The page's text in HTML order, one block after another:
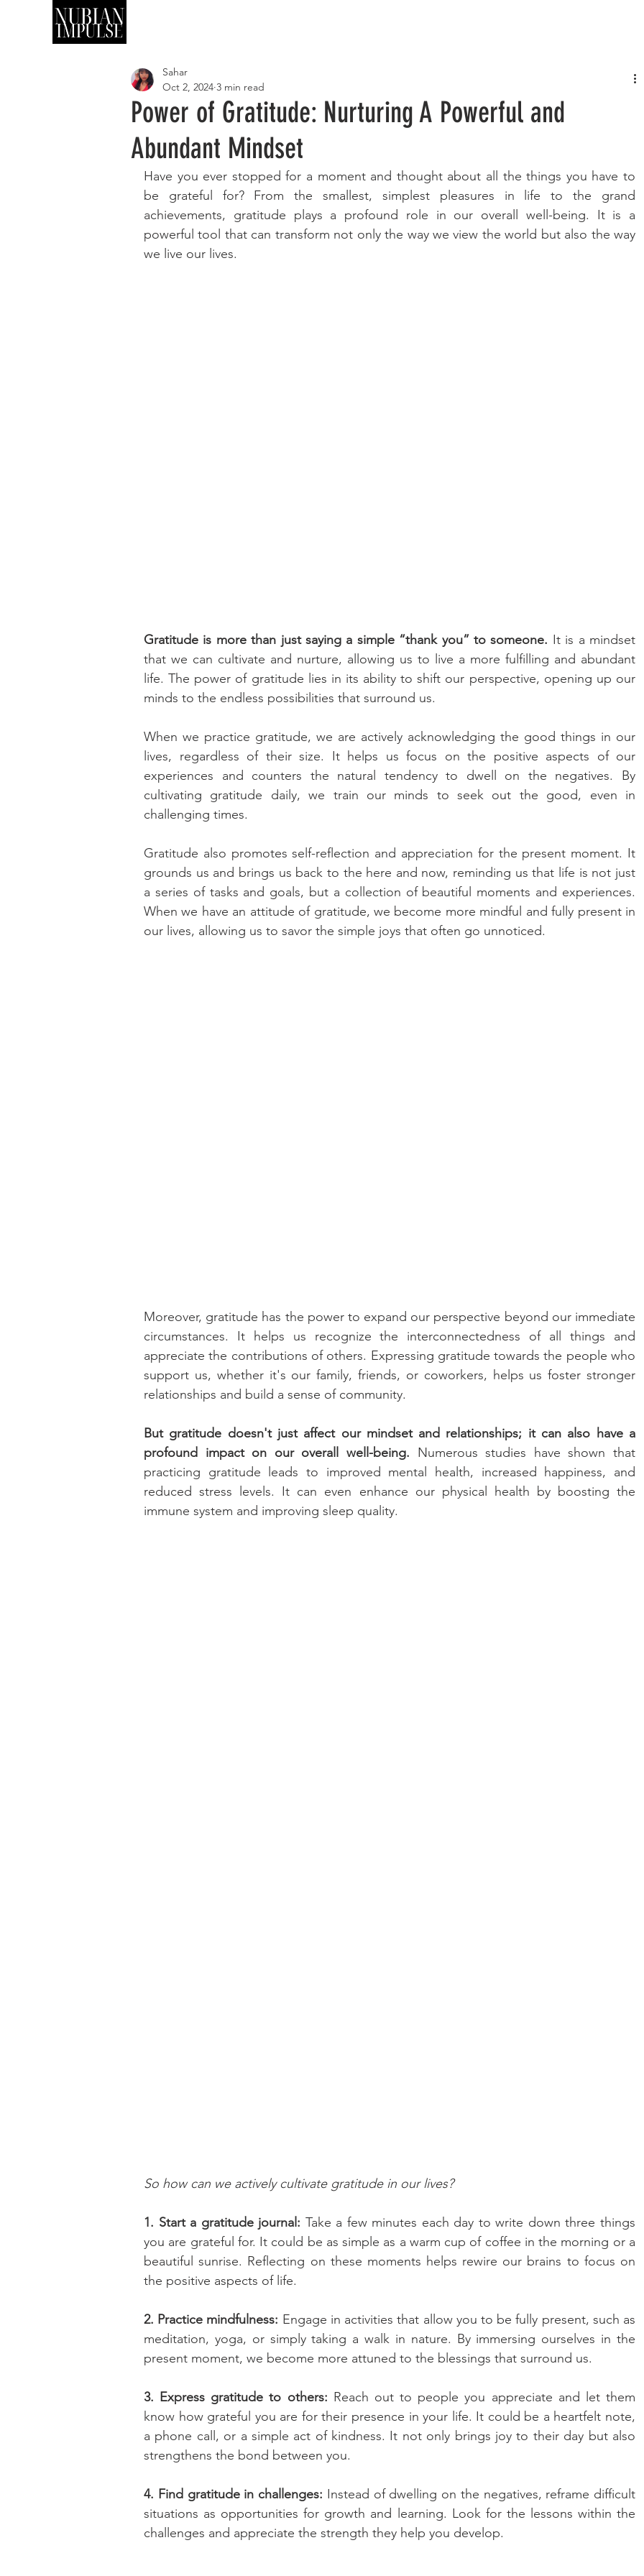
Power of Gratitude: Nurturing A Powerful and
Abundant Mindset
Sahar
Oct 2, 2024 3 min read
Have you ever stopped for a moment and thought about all the things you have to
be grateful for? From the smallest, simplest pleasures in life to the grand
achievements, gratitude plays a profound role in our overall well-being. It is a
powerful tool that can transform not only the way we view the world but also the way
we live our lives.
Gratitude is more than just saying a simple “thank you” to someone. It is a mindset
that we can cultivate and nurture, allowing us to live a more fulfilling and abundant
life. The power of gratitude lies in its ability to shift our perspective, opening up our
minds to the endless possibilities that surround us.
When we practice gratitude, we are actively acknowledging the good things in our
lives, regardless of their size. It helps us focus on the positive aspects of our
experiences and counters the natural tendency to dwell on the negatives. By
cultivating gratitude daily, we train our minds to seek out the good, even in
challenging times.
Gratitude also promotes self-reflection and appreciation for the present moment. It
grounds us and brings us back to the here and now, reminding us that life is not just
a series of tasks and goals, but a collection of beautiful moments and experiences.
When we have an attitude of gratitude, we become more mindful and fully present in
our lives, allowing us to savor the simple joys that often go unnoticed.
Moreover, gratitude has the power to expand our perspective beyond our immediate
circumstances. It helps us recognize the interconnectedness of all things and
appreciate the contributions of others. Expressing gratitude towards the people who
support us, whether it's our family, friends, or coworkers, helps us foster stronger
relationships and build a sense of community.
But gratitude doesn't just affect our mindset and relationships; it can also have a
profound impact on our overall well-being. Numerous studies have shown that
practicing gratitude leads to improved mental health, increased happiness, and
reduced stress levels. It can even enhance our physical health by boosting the
immune system and improving sleep quality.
So how can we actively cultivate gratitude in our lives?
1. Start a gratitude journal: Take a few minutes each day to write down three things
you are grateful for. It could be as simple as a warm cup of coffee in the morning or a
beautiful sunrise. Reflecting on these moments helps rewire our brains to focus on
the positive aspects of life.
2. Practice mindfulness: Engage in activities that allow you to be fully present, such as
meditation, yoga, or simply taking a walk in nature. By immersing ourselves in the
present moment, we become more attuned to the blessings that surround us.
3. Express gratitude to others: Reach out to people you appreciate and let them
know how grateful you are for their presence in your life. It could be a heartfelt note,
a phone call, or a simple act of kindness. It not only brings joy to their day but also
strengthens the bond between you.
4. Find gratitude in challenges: Instead of dwelling on the negatives, reframe difficult
situations as opportunities for growth and learning. Look for the lessons within the
challenges and appreciate the strength they help you develop.